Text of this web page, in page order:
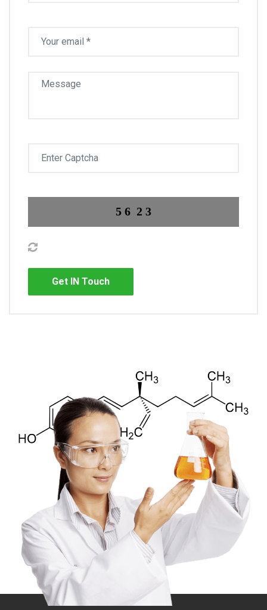
Get IN Touch